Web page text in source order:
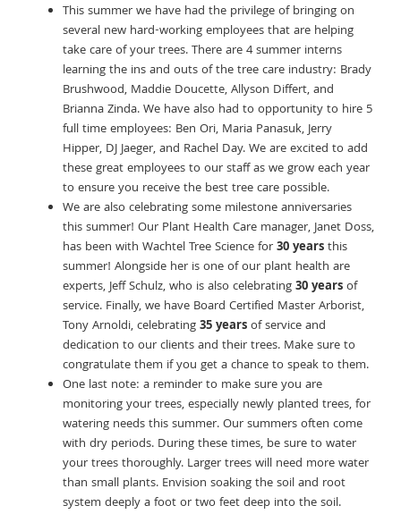
This summer we have had the privilege of bringing on
several new hard-working employees that are helping
take care of your trees. There are 4 summer interns
learning the ins and outs of the tree care industry: Brady
Brushwood, Maddie Doucette, Allyson Differt, and
Brianna Zinda. We have also had to opportunity to hire 5
full time employees: Ben Ori, Maria Panasuk, Jerry
Hipper, DJ Jaeger, and Rachel Day. We are excited to add
these great employees to our staff as we grow each year
to ensure you receive the best tree care possible.
We are also celebrating some milestone anniversaries
this summer! Our Plant Health Care manager, Janet Doss,
has been with Wachtel Tree Science for30 yearsthis
summer! Alongside her is one of our plant health are
experts, Jeff Schulz, who is also celebrating30 yearsof
service. Finally, we have Board Certified Master Arborist,
Tony Arnoldi, celebrating35 yearsof service and
dedication to our clients and their trees. Make sure to
congratulate them if you get a chance to speak to them.
One last note: a reminder to make sure you are
monitoring your trees, especially newly planted trees, for
watering needs this summer. Our summers often come
with dry periods. During these times, be sure to water
your trees thoroughly. Larger trees will need more water
than small plants. Envision soaking the soil and root
system deeply a foot or two feet deep into the soil.